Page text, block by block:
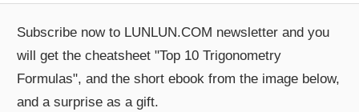
Subscribe now to LUNLUN.COM newsletter and you
will get the cheatsheet "Top 10 Trigonometry
Formulas", and the short ebook from the image below,
and a surprise as a gift.